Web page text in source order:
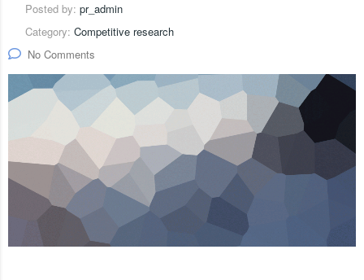
Posted by: pr_admin
Category: Competitive research
No Comments